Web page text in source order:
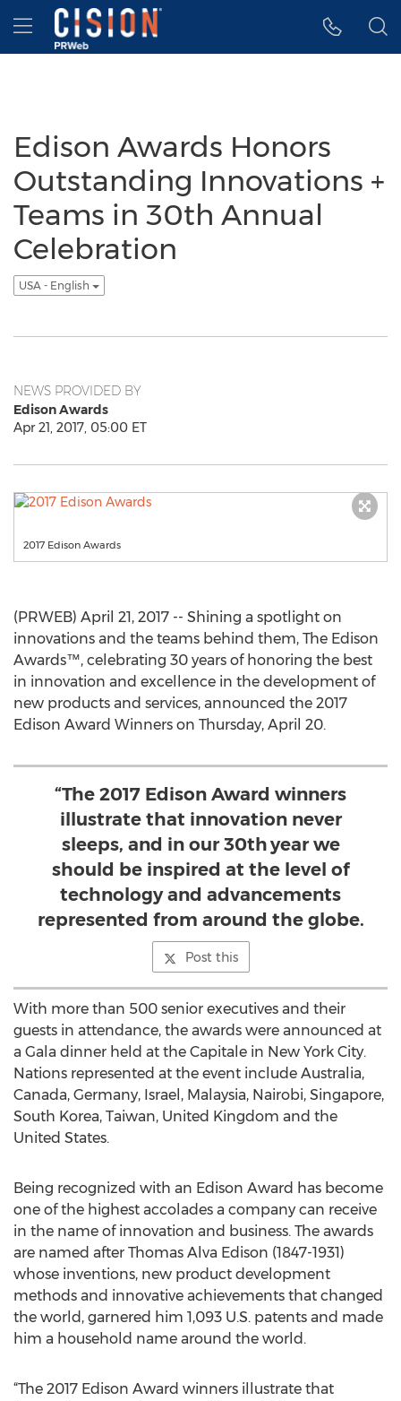
Accessibility Statement
Skip Navigation
Hamburger menu
Edison Awards Honors
Outstanding Innovations +
Teams in 30th Annual
Celebration
USA - English
NEWS PROVIDED BY
Edison Awards
Apr 21, 2017, 05:00 ET
2017 Edison Awards
(PRWEB) April 21, 2017 -- Shining a spotlight on
innovations and the teams behind them, The Edison
Awards™, celebrating 30 years of honoring the best
in innovation and excellence in the development of
new products and services, announced the 2017
Edison Award Winners on Thursday, April 20.
“The 2017 Edison Award winners
illustrate that innovation never
sleeps, and in our 30th year we
should be inspired at the level of
technology and advancements
represented from around the globe.
Post this
With more than 500 senior executives and their
guests in attendance, the awards were announced at
a Gala dinner held at the Capitale in New York City.
Nations represented at the event include Australia,
Canada, Germany, Israel, Malaysia, Nairobi, Singapore,
South Korea, Taiwan, United Kingdom and the
United States.
Being recognized with an Edison Award has become
one of the highest accolades a company can receive
in the name of innovation and business. The awards
are named after Thomas Alva Edison (1847-1931)
whose inventions, new product development
methods and innovative achievements that changed
the world, garnered him 1,093 U.S. patents and made
him a household name around the world.
“The 2017 Edison Award winners illustrate that